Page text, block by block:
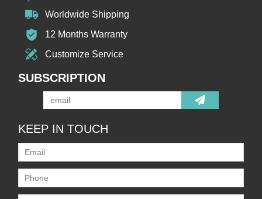
Worldwide Shipping
12 Months Warranty
Customize Service
SUBSCRIPTION
KEEP IN TOUCH